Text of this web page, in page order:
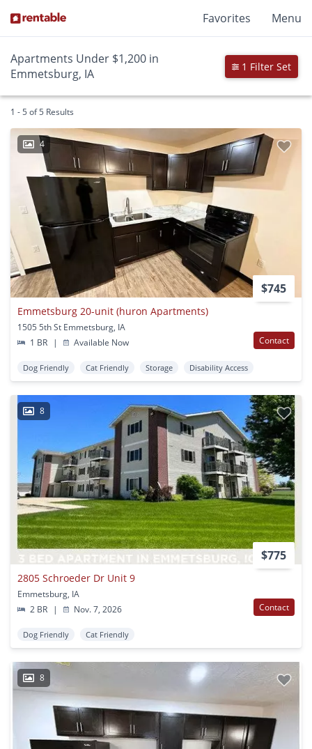
Favorites Menu
Apartments Under $1,200 in
Emmetsburg, IA
1 Filter Set
1 - 5 of 5 Results
4
$745
Emmetsburg 20-unit (huron Apartments)
1505 5th St Emmetsburg, IA
1 BR
| Available Now Contact
Dog Friendly Cat Friendly Storage Disability Access
8
$775
2805 Schroeder Dr Unit 9
Emmetsburg, IA
2 BR
| Nov. 7, 2026 Contact
Dog Friendly Cat Friendly
8